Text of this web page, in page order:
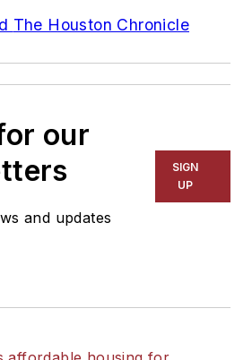
The Houston Chronicle
our
and updates
SIGN
UP